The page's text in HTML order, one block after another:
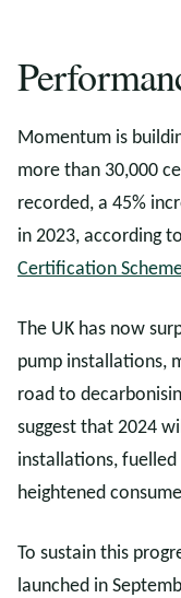
Momentum is
more than 30,000
recorded, a 45%
in 2023, according
Certification
The UK has now
pump installations,
road to
suggest that 2024
installations, fuelled
heightened
To sustain this
launched in